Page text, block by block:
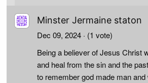
Minster Jermaine staton
Dec 09, 2024 · (1 vote)
Being a believer of Jesus Christ
and heal from the sin and the
to remember god made man